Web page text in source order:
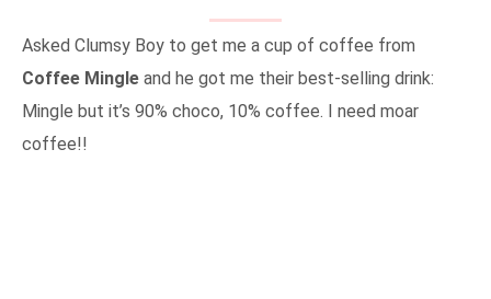
Asked Clumsy Boy to get me a cup of coffee from
Coffee Mingle and he got me their best-selling drink:
Mingle but it’s 90% choco, 10% coffee. I need moar
coffee!!